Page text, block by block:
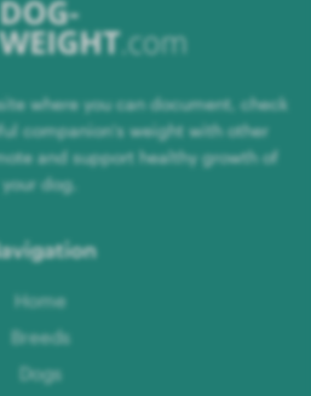
where you can document, check
companion's weight with other
and support healthy growth of
your dog.
Home
Breeds
Dogs